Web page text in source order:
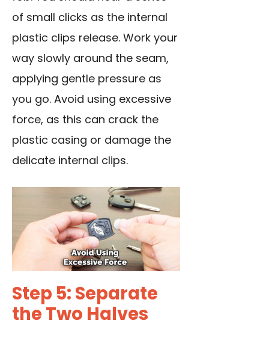
of small clicks as the internal
plastic clips release. Work your
way slowly around the seam,
applying gentle pressure as
you go. Avoid using excessive
force, as this can crack the
plastic casing or damage the
delicate internal clips.
Step 5: Separate
the Two Halves